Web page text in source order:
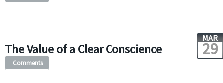
The Value of a Clear Conscience
MAR
29
Comments